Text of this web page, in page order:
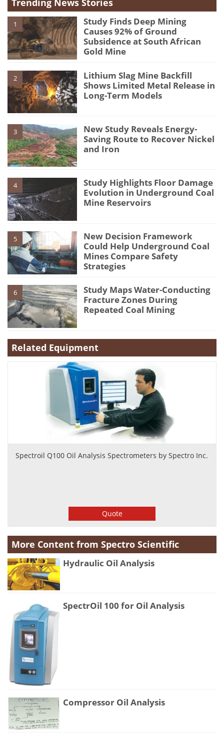
Trending News Stories
1
Study Finds Deep Mining
Causes 92% of Ground
Subsidence at South African
Gold Mine
2
Lithium Slag Mine Backfill
Shows Limited Metal Release in
Long-Term Models
3
New Study Reveals Energy-
Saving Route to Recover Nickel
and Iron
4
Study Highlights Floor Damage
Evolution in Underground Coal
Mine Reservoirs
5
New Decision Framework
Could Help Underground Coal
Mines Compare Safety
Strategies
6
Study Maps Water-Conducting
Fracture Zones During
Repeated Coal Mining
Related Equipment
Spectroil Q100 Oil Analysis Spectrometers by Spectro Inc.
Quote
More Content from Spectro Scientific
Hydraulic Oil Analysis
SpectrOil 100 for Oil Analysis
Compressor Oil Analysis